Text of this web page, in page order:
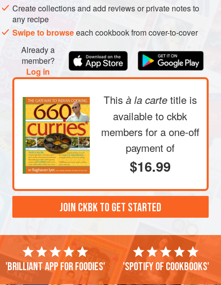
Create collections and add reviews or private notes to
any recipe
Swipe to browseeach cookbook from cover-to-cover
Already a
member?
Log in
This à la carte title is
available to ckbk
members for a one-off
payment of
$16.99
JOIN CKBK TO GET STARTED
'Brilliant app for foodies' 'Spotify of cookbooks'